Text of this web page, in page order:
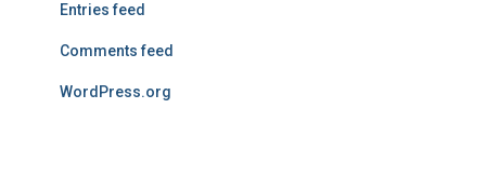
Entries feed
Comments feed
WordPress.org